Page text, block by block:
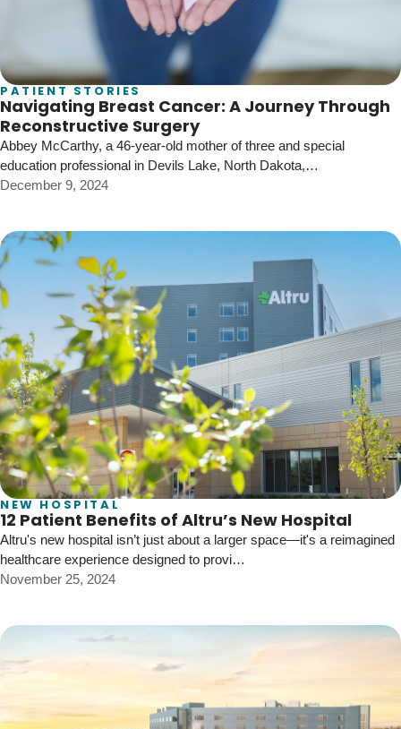
PATIENT STORIES
Navigating Breast Cancer: A Journey Through
Reconstructive Surgery
Abbey McCarthy, a 46-year-old mother of three and special
education professional in Devils Lake, North Dakota,…
December 9, 2024
NEW HOSPITAL
12 Patient Benefits of Altru’s New Hospital
Altru's new hospital isn’t just about a larger space—it's a reimagined
healthcare experience designed to provi…
November 25, 2024